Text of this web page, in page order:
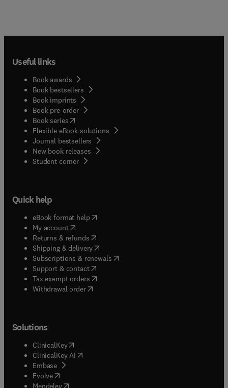
Useful links
Book awards
Book bestsellers
Book imprints
Book pre-order
Book series(opens in new tab/window
Flexible eBook solutions
Journal bestsellers
New book releases
Student corner( opens in new tab/window
Quick help
eBook format help( opens in new tab/window
My account( opens in new tab/window
Returns & refunds( opens in new tab/window
Shipping & delivery(opens in new tab/window
Subscriptions & renewals( opens in new tab/window
Support & contact( opens in new tab/window
Tax exempt orders( opens in new tab/window
Withdrawal order
Solutions
ClinicalKey(opens in new tab/window
ClinicalKey AI opens in new tab/window
Embase( opens in new tab/window
Evolve(opens in new tab/window
Mendeley( opens in new tab/window